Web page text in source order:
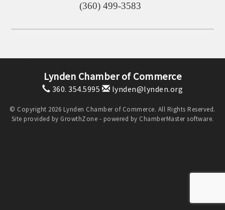
(360) 499-3583
Lynden Chamber of Commerce
360. 354.5995 lynden@lynden.org
© Copyright 2026 Lynden Chamber of Commerce. All Rights Reserved.
Site provided by GrowthZone - powered by ChamberMastersoftware.